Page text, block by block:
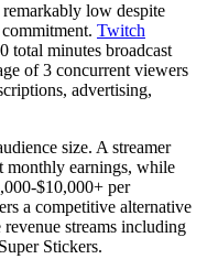
low despite
Twitch
total minutes broadcast
of 3 concurrent viewers
advertising,
size. A streamer
monthly earnings, while
$10,000+ per
a competitive alternative
streams including
Stickers.